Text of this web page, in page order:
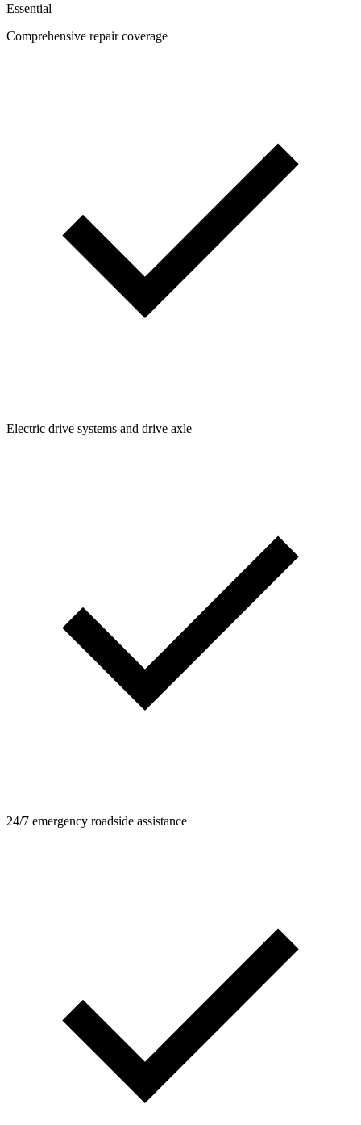
Essential
Comprehensive repair coverage
Electric drive systems and drive axle
24/7 emergency roadside assistance